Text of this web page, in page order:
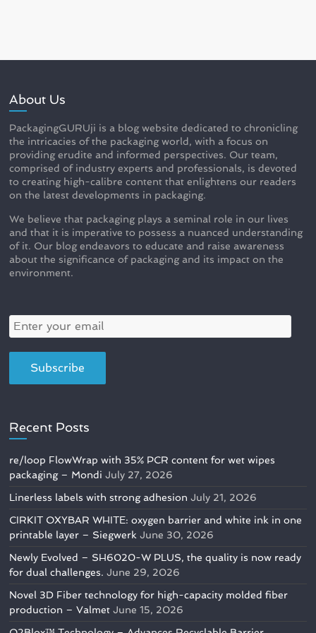
About Us
PackagingGURUji is a blog website dedicated to chronicling
the intricacies of the packaging world, with a focus on
providing erudite and informed perspectives. Our team,
comprised of industry experts and professionals, is devoted
to creating high-calibre content that enlightens our readers
on the latest developments in packaging.
We believe that packaging plays a seminal role in our lives
and that it is imperative to possess a nuanced understanding
of it. Our blog endeavors to educate and raise awareness
about the significance of packaging and its impact on the
environment.
Recent Posts
re/loop FlowWrap with 35% PCR content for wet wipes
packaging – Mondi July 27, 2026
Linerless labels with strong adhesion July 21, 2026
CIRKIT OXYBAR WHITE: oxygen barrier and white ink in one
printable layer – Siegwerk June 30, 2026
Newly Evolved – SH6020-W PLUS, the quality is now ready
for dual challenges. June 29, 2026
Novel 3D Fiber technology for high-capacity molded fiber
production – Valmet June 15, 2026